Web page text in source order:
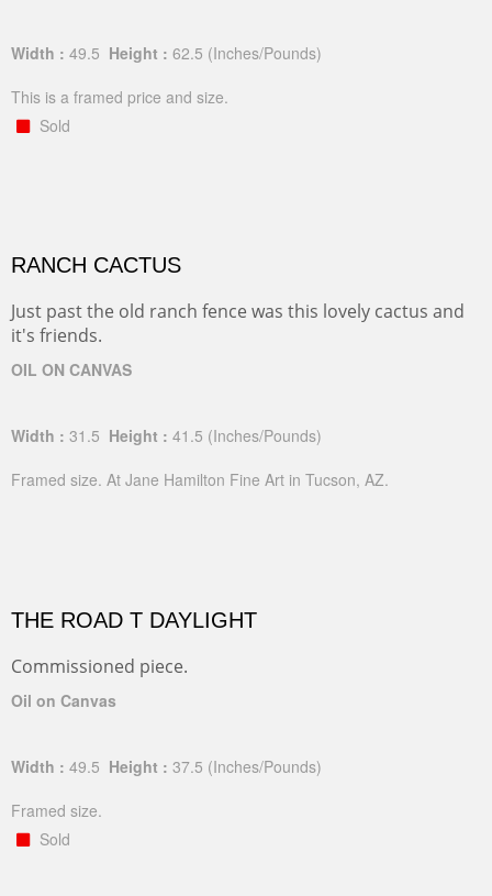
Width : 49.5 Height : 62.5 (Inches/Pounds)
This is a framed price and size.
Sold
RANCH CACTUS
Just past the old ranch fence was this lovely cactus and
it's friends.
OIL ON CANVAS
Width : 31.5 Height : 41.5 (Inches/Pounds)
Framed size. At Jane Hamilton Fine Art in Tucson, AZ.
THE ROAD T DAYLIGHT
Commissioned piece.
Oil on Canvas
Width : 49.5 Height : 37.5 (Inches/Pounds)
Framed size.
Sold